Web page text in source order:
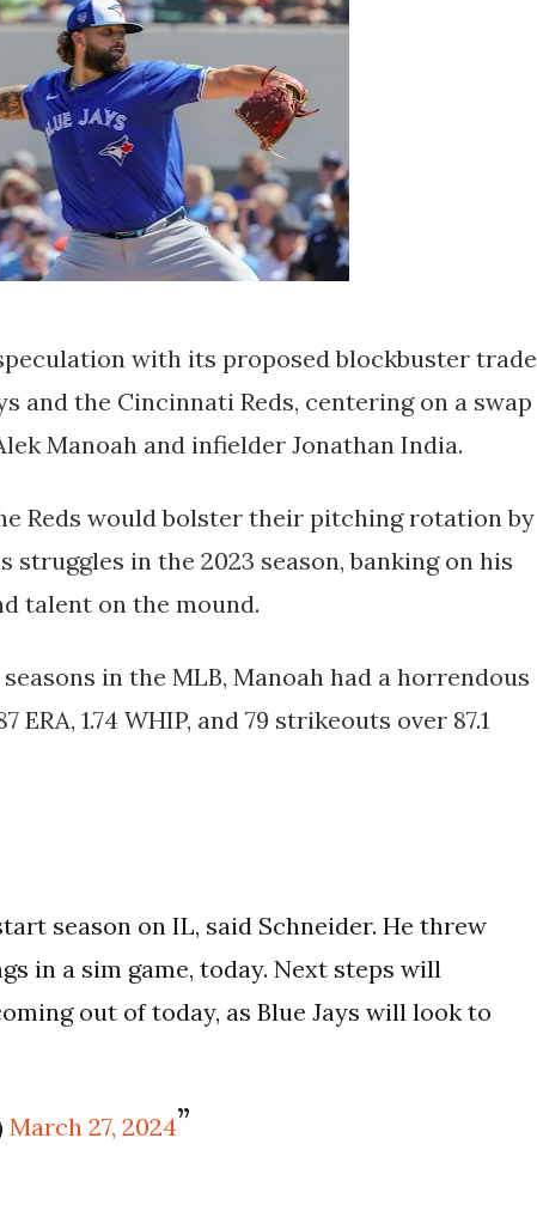
with its proposed blockbuster trade
and the Cincinnati Reds, centering on a swap
Manoah and infielder Jonathan India.
Reds would bolster their pitching rotation by
struggles in the 2023 season, banking on his
talent on the mound.
in the MLB, Manoah had a horrendous
ERA, 1.74 WHIP, and 79 strikeouts over 87.1
season on IL, said Schneider. He threw
in a sim game, today. Next steps will
out of today, as Blue Jays will look to
March 27, 2024